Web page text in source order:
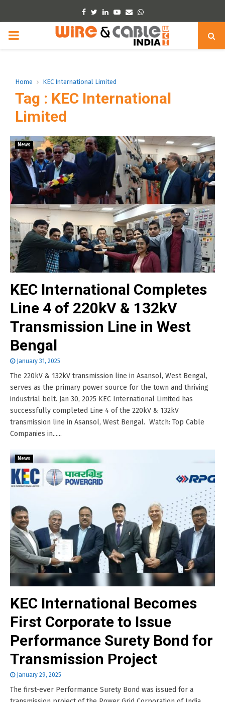
Facebook
TwitterLinkedinYoutube
EmailWhatsapp
PRIMARY
Home KEC International Limited
Tag : KEC International
Limited
News
KEC International Completes
Line 4 of 220kV & 132kV
Transmission Line in West
Bengal
January 31, 2025
The 220kV & 132kV transmission line in Asansol, West Bengal,
serves as the primary power source for the town and thriving
industrial belt. Jan 30, 2025 KEC International Limited has
successfully completed Line 4 of the 220kV & 132kV
transmission line in Asansol, West Bengal. Watch: Top Cable
Companies in......
News
KEC International Becomes
First Corporate to Issue
Performance Surety Bond for
Transmission Project
January 29, 2025
The first-ever Performance Surety Bond was issued for a